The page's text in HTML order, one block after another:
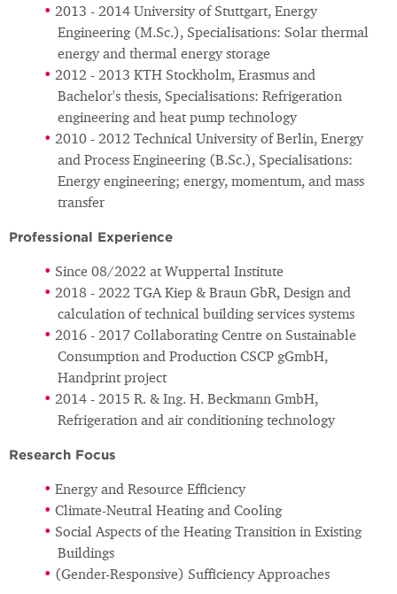
2013 - 2014 University of Stuttgart, Energy
Engineering (M.Sc.), Specialisations: Solar thermal
energy and thermal energy storage
2012 - 2013 KTH Stockholm, Erasmus and
Bachelor's thesis, Specialisations: Refrigeration
engineering and heat pump technology
2010 - 2012 Technical University of Berlin, Energy
and Process Engineering (B.Sc.), Specialisations:
Energy engineering; energy, momentum, and mass
transfer
Professional Experience
Since 08/2022 at Wuppertal Institute
2018 - 2022 TGA Kiep & Braun GbR, Design and
calculation of technical building services systems
2016 - 2017 Collaborating Centre on Sustainable
Consumption and Production CSCP gGmbH,
Handprint project
2014 - 2015 R. & Ing. H. Beckmann GmbH,
Refrigeration and air conditioning technology
Research Focus
Energy and Resource Efficiency
Climate-Neutral Heating and Cooling
Social Aspects of the Heating Transition in Existing
Buildings
(Gender-Responsive) Sufficiency Approaches